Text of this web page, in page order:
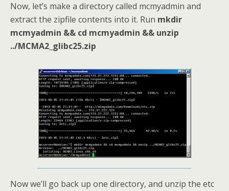
Now, let’s make a directory called mcmyadmin and
extract the zipfile contents into it. Run mkdir
mcmyadmin && cd mcmyadmin && unzip
../MCMA2_glibc25.zip
Now we’ll go back up one directory, and unzip the etc